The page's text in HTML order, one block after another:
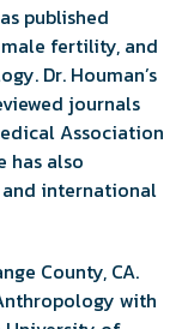
published
male fertility, and
Dr. Houman’s
journals
Association
has also
international
County, CA.
with